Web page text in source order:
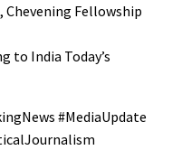
Chevening Fellowship
to India Today’s
#MediaUpdate